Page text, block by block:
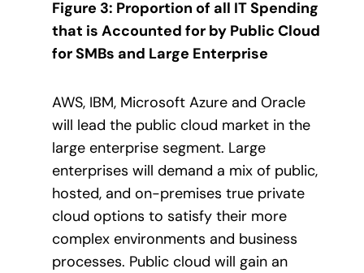
Figure 3: Proportion of all IT Spending
that is Accounted for by Public Cloud
for SMBs and Large Enterprise
AWS, IBM, Microsoft Azure and Oracle
will lead the public cloud market in the
large enterprise segment. Large
enterprises will demand a mix of public,
hosted, and on-premises true private
cloud options to satisfy their more
complex environments and business
processes. Public cloud will gain an